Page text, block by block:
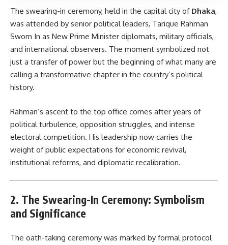
The swearing-in ceremony, held in the capital city of Dhaka,
was attended by senior political leaders, Tarique Rahman
Sworn In as New Prime Minister diplomats, military officials,
and international observers. The moment symbolized not
just a transfer of power but the beginning of what many are
calling a transformative chapter in the country’s political
history.
Rahman’s ascent to the top office comes after years of
political turbulence, opposition struggles, and intense
electoral competition. His leadership now carries the
weight of public expectations for economic revival,
institutional reforms, and diplomatic recalibration.
2. The Swearing-In Ceremony: Symbolism
and Significance
The oath-taking ceremony was marked by formal protocol